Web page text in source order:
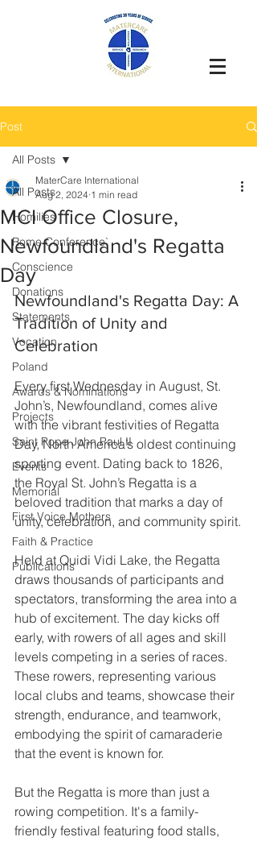
Post
All Posts
Homilies
Rome Conference`
Conscience
Donations
Statements
Vocation
Poland
Awards & Nominations
Projects
Saint Pope John Paul II
Events
Memorial
First Voice Mothers
Faith & Practice
Publications
All Posts
MCI Office Closure,
Newfoundland's Regatta
Day
MaterCare International
Aug 2, 2024 1 min read
Newfoundland's Regatta Day: A
Tradition of Unity and
Celebration
Every first Wednesday in August, St.
John’s, Newfoundland, comes alive
with the vibrant festivities of Regatta
Day, North America’s oldest continuing
sporting event. Dating back to 1826,
the Royal St. John’s Regatta is a
beloved tradition that marks a day of
unity, celebration, and community spirit.
Held at Quidi Vidi Lake, the Regatta
draws thousands of participants and
spectators, transforming the area into a
hub of excitement. The day kicks off
early, with rowers of all ages and skill
levels competing in a series of races.
These rowers, representing various
local clubs and teams, showcase their
strength, endurance, and teamwork,
embodying the spirit of camaraderie
that the event is known for.
But the Regatta is more than just a
rowing competition. It's a family-
friendly festival featuring food stalls,